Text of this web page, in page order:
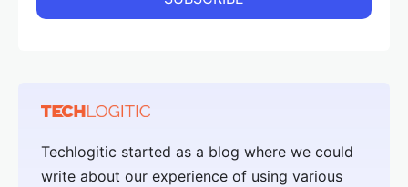
Techlogitic started as a blog where we could
write about our experience of using various